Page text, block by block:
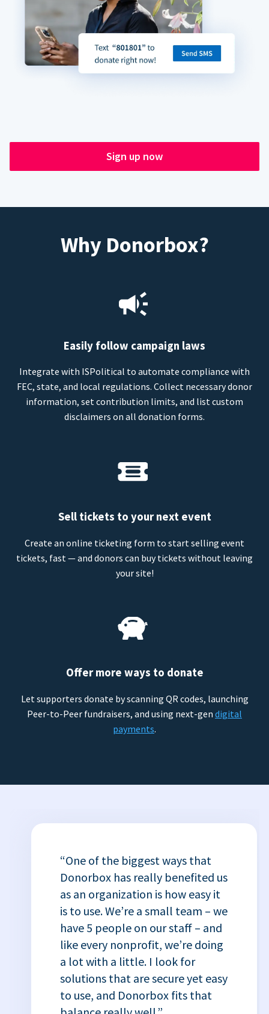
Sign up now
Why Donorbox?
Easily follow campaign laws
Integrate with ISPolitical to automate compliance with
FEC, state, and local regulations. Collect necessary donor
information, set contribution limits, and list custom
disclaimers on all donation forms.
Sell tickets to your next event
Create an online ticketing form to start selling event
tickets, fast — and donors can buy tickets without leaving
your site!
Offer more ways to donate
Let supporters donate by scanning QR codes, launching
Peer-to-Peer fundraisers, and using next-gen digital
payments.
“One of the biggest ways that
Donorbox has really benefited us
as an organization is how easy it
is to use. We’re a small team – we
have 5 people on our staff – and
like every nonprofit, we’re doing
a lot with a little. I look for
solutions that are secure yet easy
to use, and Donorbox fits that